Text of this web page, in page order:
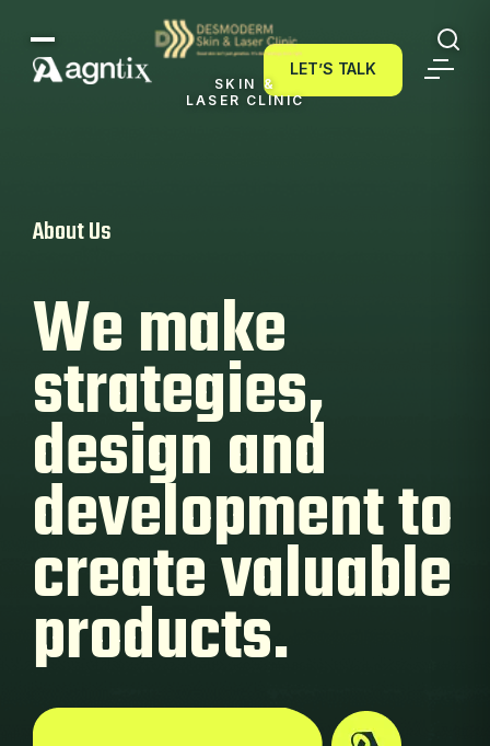
SKIN &
LASER CLINIC
LET’S TALK
About Us
We make
strategies,
design and
developmentto
create valuable
products.